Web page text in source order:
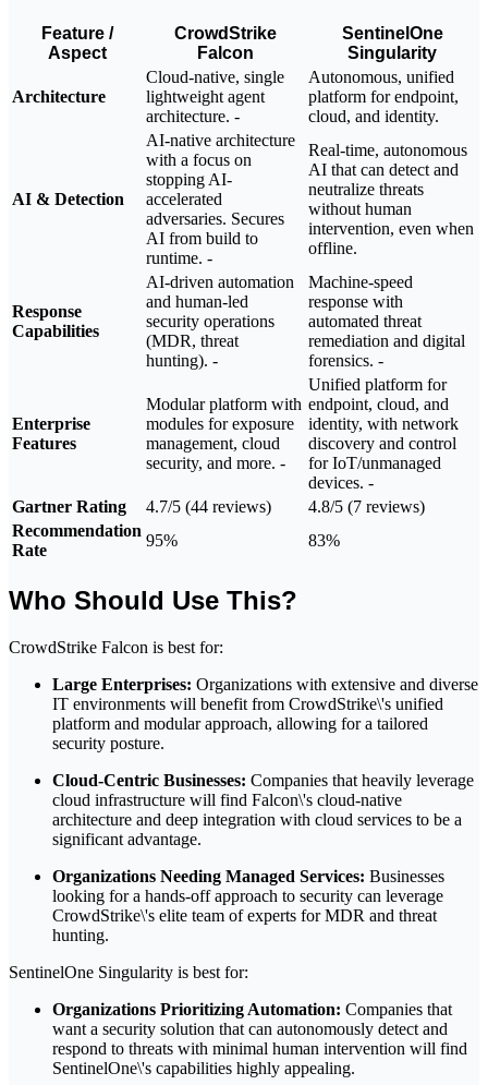
Feature /
Aspect
CrowdStrike
Falcon
SentinelOne
Singularity
Architecture
Cloud-native, single
lightweight agent
architecture. -
Autonomous, unified
platform for endpoint,
cloud, and identity.
AI & Detection
AI-native architecture
with a focus on
stopping AI-
accelerated
adversaries. Secures
AI from build to
runtime. -
Real-time, autonomous
AI that can detect and
neutralize threats
without human
intervention, even when
offline.
Response
Capabilities
AI-driven automation
and human-led
security operations
(MDR, threat
hunting). -
Machine-speed response with automated threat remediation and digital forensics.
Enterprise
Features
Modular platform with
modules for exposure
management, cloud
security, and more. -
Unified platform for
endpoint, cloud, and
identity, with network
discovery and control
for IoT/unmanaged
devices. -
Gartner Rating
4.7/5 (44 reviews)
4.8/5 (7 reviews)
Recommendation
Rate
95% 83%
Who Should Use This?
CrowdStrike Falcon is best for:
Large Enterprises: Organizations with extensive and diverse
IT environments will benefit from CrowdStrike\'s unified
platform and modular approach, allowing for a tailored
security posture.
Cloud-Centric Businesses: Companies that heavily leverage
cloud infrastructure will find Falcon\'s cloud-native
architecture and deep integration with cloud services to be a
significant advantage.
Organizations Needing Managed Services: Businesses
looking for a hands-off approach to security can leverage
CrowdStrike\'s elite team of experts for MDR and threat
hunting.
SentinelOne Singularity is best for:
Organizations Prioritizing Automation: Companies that
want a security solution that can autonomously detect and
respond to threats with minimal human intervention will find
SentinelOne\'s capabilities highly appealing.